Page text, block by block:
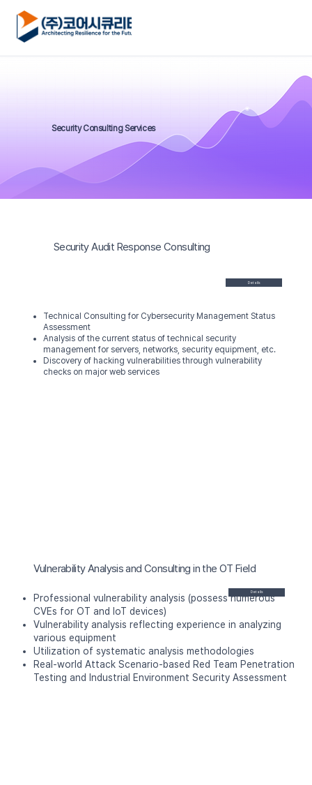
Security Consulting Services
Security Audit Response Consulting
Technical Consulting for Cybersecurity Management Status
Assessment
Analysis of the current status of technical security
management for servers, networks, security equipment, etc.
Discovery of hacking vulnerabilities through vulnerability
checks on major web services
Details
Professional vulnerability analysis (possess numerous
CVEs for OT and IoT devices)
Vulnerability analysis reflecting experience in analyzing
various equipment
Utilization of systematic analysis methodologies
Real-world Attack Scenario-based Red Team Penetration
Testing and Industrial Environment Security Assessment
Vulnerability Analysis and Consulting in the OT Field
Details